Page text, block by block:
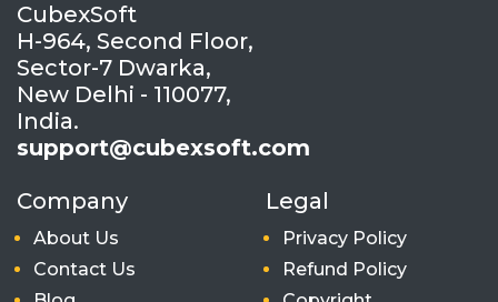
CubexSoft
H-964, Second Floor,
Sector-7 Dwarka,
New Delhi - 110077,
India.
support@cubexsoft.com
Company
About Us
Contact Us
Legal
Privacy Policy
Refund Policy